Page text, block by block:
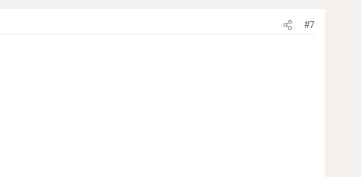
#7